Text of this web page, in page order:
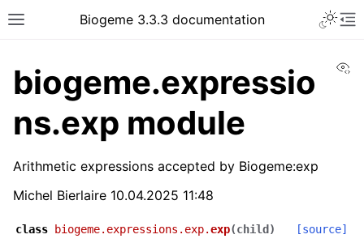
Biogeme 3.3.3 documentation
biogeme.expressio
ns.exp module
Arithmetic expressions accepted by Biogeme:exp
Michel Bierlaire 10.04.2025 11:48
class biogeme.expressions.exp.exp(child ) [source]